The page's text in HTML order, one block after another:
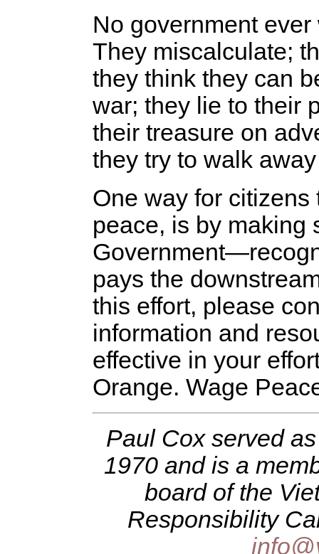
No government
They miscalculate;
they think they can
war; they lie to their
their treasure on
they try to walk
One way for citizens
peace, is by
pays the
this effort, please
information and
effective in your
Orange. Wage
Paul Cox served
1970 and is a
board of the
Responsibility